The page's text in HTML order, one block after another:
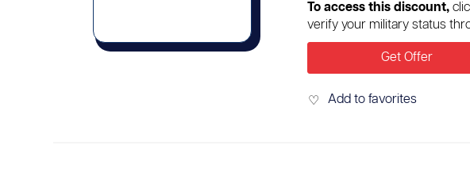
To access this discount,
verify your military status
Get Offer
♡ Add to favorites